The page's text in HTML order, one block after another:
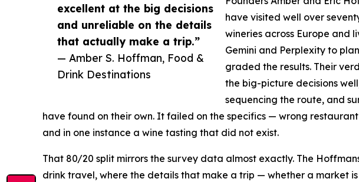
excellent at the big decisions
and unreliable on the details
that actually make a trip.”
— Amber S. Hoffman, Food &
Drink Destinations
have visited well over
wineries across Europe and
Gemini and Perplexity to
graded the results. Their
the big-picture decisions
sequencing the route, and
have found on their own. It failed on the specifics — wrong
and in one instance a wine tasting that did not exist.
That 80/20 split mirrors the survey data almost exactly. The
drink travel, where the details that make a trip — whether a market